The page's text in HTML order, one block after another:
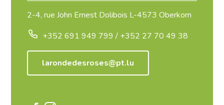
2-4, rue John Ernest Dolibois L-4573 Oberkorn
+352 691 949 799 / +352 27 70 49 38
larondedesroses@pt.lu